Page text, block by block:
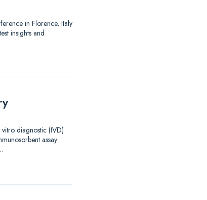
in Florence, Italy
insights and
vitro diagnostic (IVD)
assay